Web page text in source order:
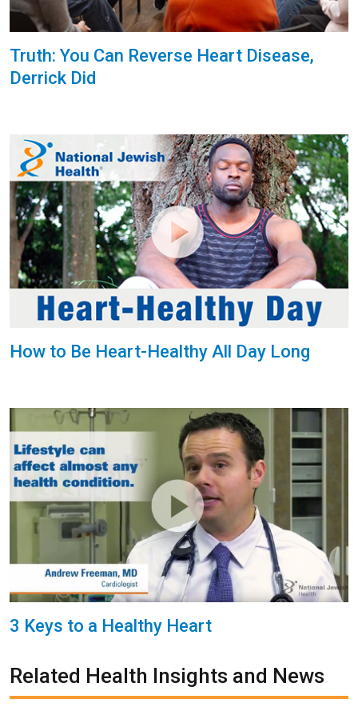
Truth: You Can Reverse Heart Disease,
Derrick Did
How to Be Heart-Healthy All Day Long
3 Keys to a Healthy Heart
Related Health Insights and News